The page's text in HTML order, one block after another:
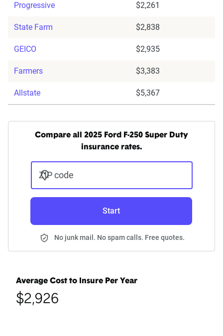
Progressive $2,261
State Farm $2,838
GEICO $2,935
Farmers $3,383
Allstate $5,367
Compare all 2025 Ford F-250 Super Duty
insurance rates.
ZIP code
Start
No junk mail. No spam calls. Free quotes.
Average Cost to Insure Per Year
$2,926